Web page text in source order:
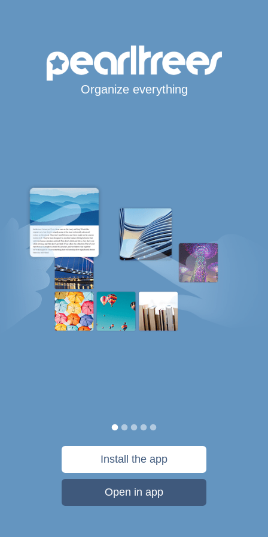
Organize everything
Install the app
Open in app